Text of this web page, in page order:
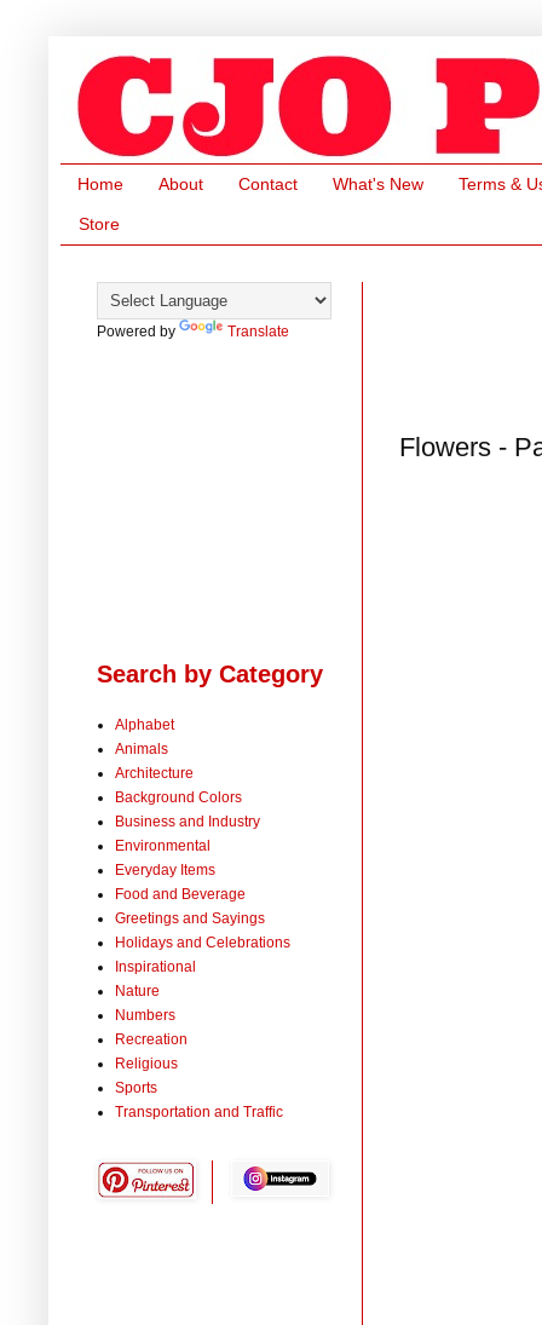
Home About Contact What's New Terms &
Store
Flowers -
Powered by Translate
Search by Category
Alphabet
Animals
Architecture
Background Colors
Business and Industry
Environmental
Everyday Items
Food and Beverage
Greetings and Sayings
Holidays and Celebrations
Inspirational
Nature
Numbers
Recreation
Religious
Sports
Transportation and Traffic